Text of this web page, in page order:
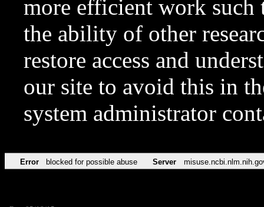
more efficient work such
the ability of other
restore access and
our site to avoid this in
system administrator
Error blocked for possible abuse Server